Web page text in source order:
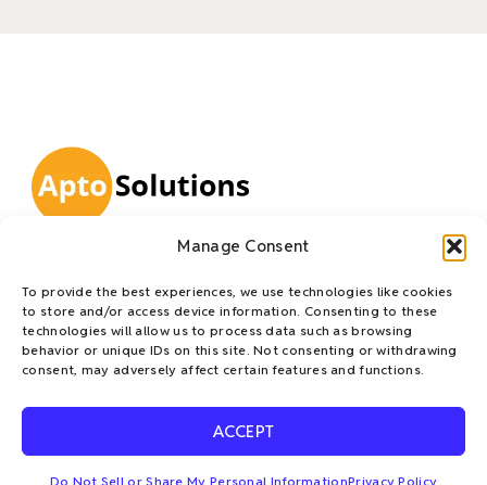
Manage Consent
To provide the best experiences, we use technologies like cookies
to store and/or access device information. Consenting to these
technologies will allow us to process data such as browsing
behavior or unique IDs on this site. Not consenting or withdrawing
consent, may adversely affect certain features and functions.
ACCEPT
Do Not Sell or Share My Personal InformationPrivacy Policy
n
k
e
n
i
t
t
c
e
b
k
E
v
e
l
p
e
Apto Solutions is a trusted leader in IT Asset Disposition
(ITAD), delivering innovative, client-focused solutions
designed to meet the dynamic needs of large enterprises.
Our mission is to accelerate sustainable practices and
champion the circular economy—empowering
organizations to mitigate risk, reduce waste, recover
value, and confidently achieve their ESG goals.